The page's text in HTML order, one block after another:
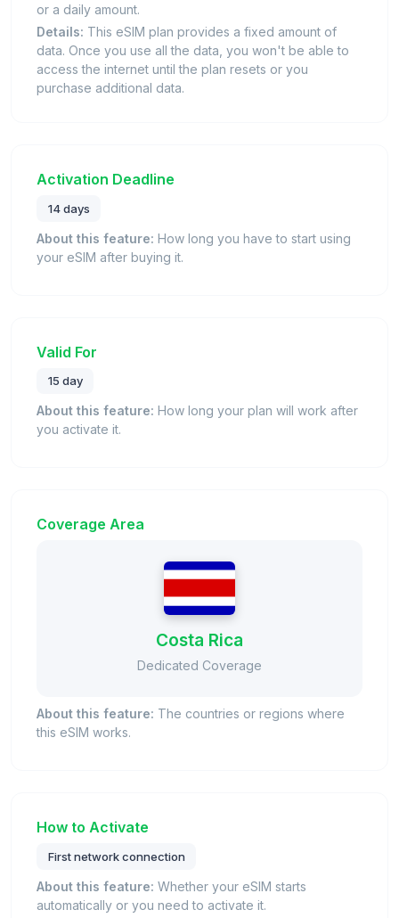
or a daily amount.
Details: This eSIM plan provides a fixed amount of
data. Once you use all the data, you won't be able to
access the internet until the plan resets or you
purchase additional data.
Activation Deadline
14 days
About this feature: How long you have to start using
your eSIM after buying it.
Valid For
15 day
About this feature: How long your plan will work after
you activate it.
Coverage Area
Costa Rica
Dedicated Coverage
About this feature: The countries or regions where
this eSIM works.
How to Activate
First network connection
About this feature: Whether your eSIM starts
automatically or you need to activate it.